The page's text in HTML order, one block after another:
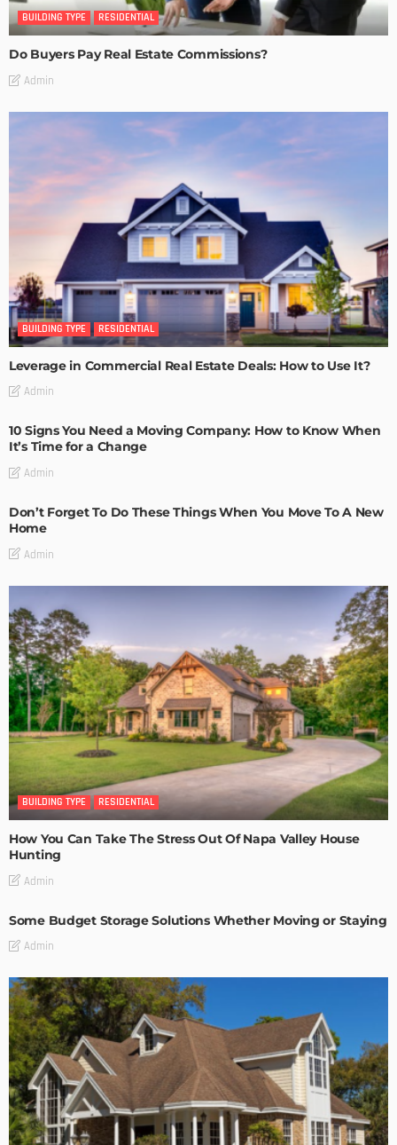
BUILDING TYPE RESIDENTIAL
Do Buyers Pay Real Estate Commissions?
Admin
BUILDING TYPE RESIDENTIAL
Leverage in Commercial Real Estate Deals: How to Use It?
Admin
10 Signs You Need a Moving Company: How to Know When
It’s Time for a Change
Admin
Don’t Forget To Do These Things When You Move To A New
Home
Admin
BUILDING TYPE RESIDENTIAL
How You Can Take The Stress Out Of Napa Valley House
Hunting
Admin
Some Budget Storage Solutions Whether Moving or Staying
Admin